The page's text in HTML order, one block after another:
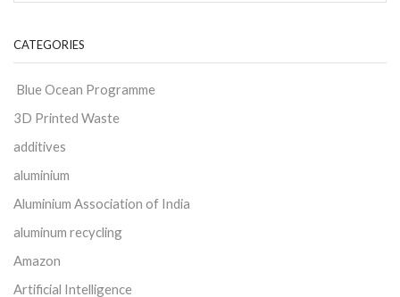
CATEGORIES
Blue Ocean Programme
3D Printed Waste
additives
aluminium
Aluminium Association of India
aluminum recycling
Amazon
Artificial Intelligence